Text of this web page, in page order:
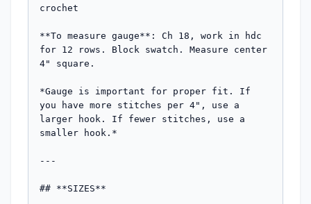
crochet
**To measure gauge**: Ch 18, work in hdc
for 12 rows. Block swatch. Measure center
4" square.
*Gauge is important for proper fit. If
you have more stitches per 4", use a
larger hook. If fewer stitches, use a
smaller hook.*
---
## **SIZES**